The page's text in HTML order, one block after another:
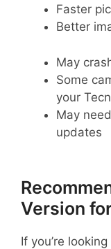
Faster
Better
May
Some
your
May
updates
Version
If you’re